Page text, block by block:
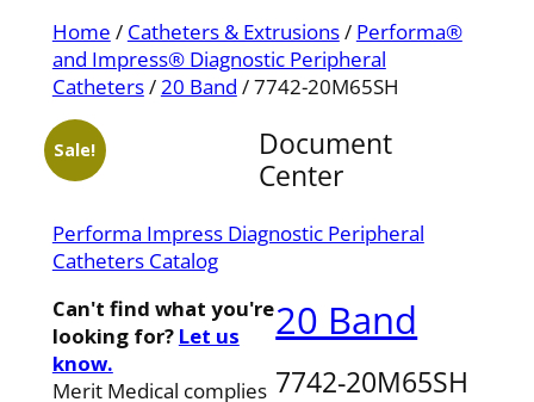
Home / Catheters & Extrusions/ Performa®
and Impress® Diagnostic Peripheral
Catheters/20 Band / 7742-20M65SH
Sale!
Document
Center
Performa Impress Diagnostic Peripheral
Catheters Catalog
20 Band
7742-20M65SH
Can't find what you're
looking for? Let us
know.
Merit Medical complies